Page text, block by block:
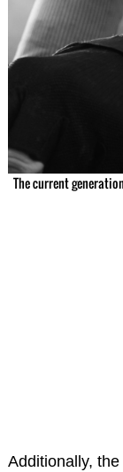
The current
Additionally, the